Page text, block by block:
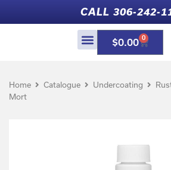
CALL 306-242-
$0.00 0
Home Catalogue Undercoating
Mort